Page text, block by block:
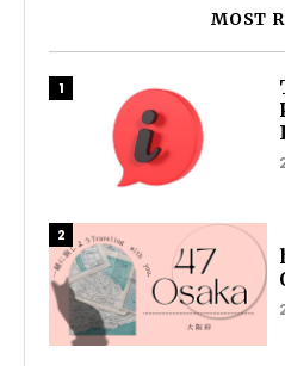
MOST